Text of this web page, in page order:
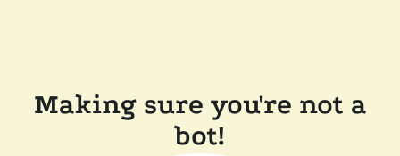
Making sure you're not a
bot!